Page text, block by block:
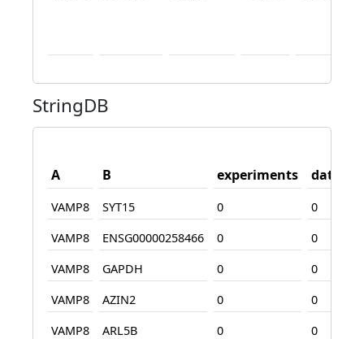
StringDB
A B experiments
VAMP8 SYT15 0
0
VAMP8
ENSG00000258466 0
0
VAMP8
GAPDH 0
0
VAMP8
AZIN2 0
0
VAMP8
ARL5B 0
0